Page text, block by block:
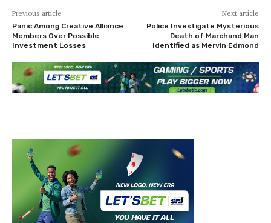
Previous article
Panic Among Creative Alliance
Members Over Possible
Investment Losses
Next article
Police Investigate Mysterious
Death of Marchand Man
Identified as Mervin Edmond